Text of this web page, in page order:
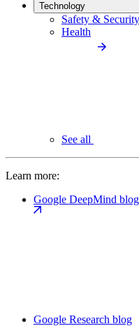
Technology
Safety & Security
Health
See all
Learn more:
Google DeepMind blog
Google Research blog